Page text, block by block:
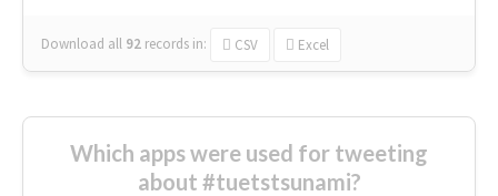
Download all 92 records in: CSV Excel
Which apps were used for tweeting
about #tuetstsunami?